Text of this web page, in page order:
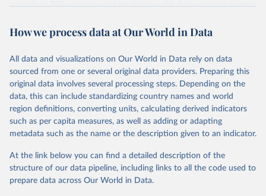
more than 200 countries and territories, with data spanning several
researchers, businesses, and analysts seeking to understand global
range of topics, including economic growth, education, health,
poverty, trade, energy, infrastructure, governance, and
environmental sustainability. The indicators are sourced from
reputable national and international agencies, ensuring high-quality,
consistent, and comparable data. Users can access the database
through interactive online tools, API services, and downloadable
datasets, facilitating detailed analysis and visualization. WDI is also
(SDGs) and other global development initiatives. By providing
accessible and reliable statistics, it helps to inform policy
discussions and strategies globally. Whether for academic research,
How we process data at Our World in Data
All data and visualizations on Our World in Data rely on data
sourced from one or several original data providers. Preparing this
original data involves several processing steps. Depending on the
data, this can include standardizing country names and world
region definitions, converting units, calculating derived indicators
such as per capita measures, as well as adding or adapting
metadata such as the name or the description given to an indicator.
At the link below you can find a detailed description of the
structure of our data pipeline, including links to all the code used to
prepare data across Our World in Data.